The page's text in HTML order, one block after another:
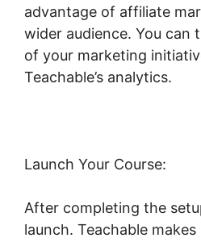
advantage of affiliate
wider audience. You can
of your marketing
Teachable’s analytics.
Launch Your Course:
After completing the
launch. Teachable